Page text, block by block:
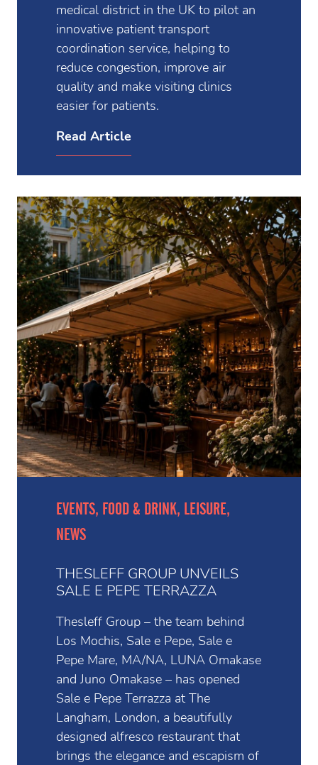
medical district in the UK to pilot an
innovative patient transport
coordination service, helping to
reduce congestion, improve air
quality and make visiting clinics
easier for patients.
Read Article
EVENTS, FOOD & DRINK, LEISURE,
NEWS
THESLEFF GROUP UNVEILS
SALE E PEPE TERRAZZA
Thesleff Group – the team behind
Los Mochis, Sale e Pepe, Sale e
Pepe Mare, MA/NA, LUNA Omakase
and Juno Omakase – has opened
Sale e Pepe Terrazza at The
Langham, London, a beautifully
designed alfresco restaurant that
brings the elegance and escapism of